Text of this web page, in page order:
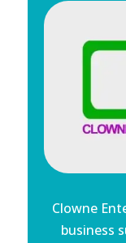
Clowne
business